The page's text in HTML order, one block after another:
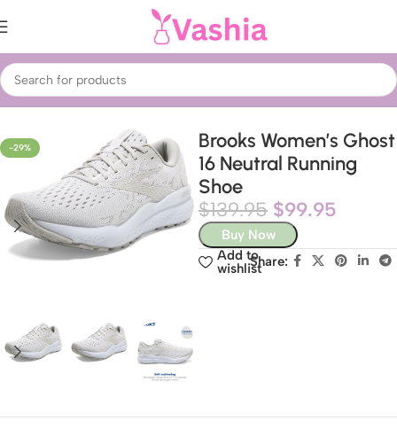
Home Fashion Shoes Women’s Shoes
-29%
Brooks Women’s Ghost
16 Neutral Running
Shoe
$139.95 $99.95
Buy Now
Add to
wishlistShare: